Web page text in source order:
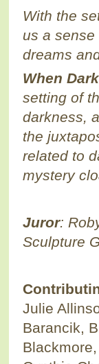
With the
us a
dreams
When
setting of
darkness,
the
related to
mystery
Juror:
Sculpture
Julie
Barancik,